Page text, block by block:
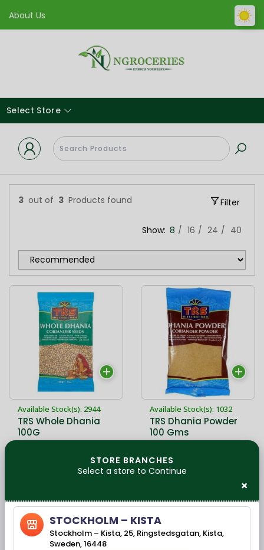
About Us
Select Store
3 out of 3 Products found Filter
Show: 8 16 24 40
Available Stock(s): 2944
TRS Whole Dhania
100G
Available Stock(s): 1032
TRS Dhania Powder
100 Gms
12,00 kr
STORE BRANCHES
Select a store to Continue
×
STOCKHOLM – KISTA
Stockholm – Kista, 25, Ringstedsgatan, Kista,
Sweden, 16448